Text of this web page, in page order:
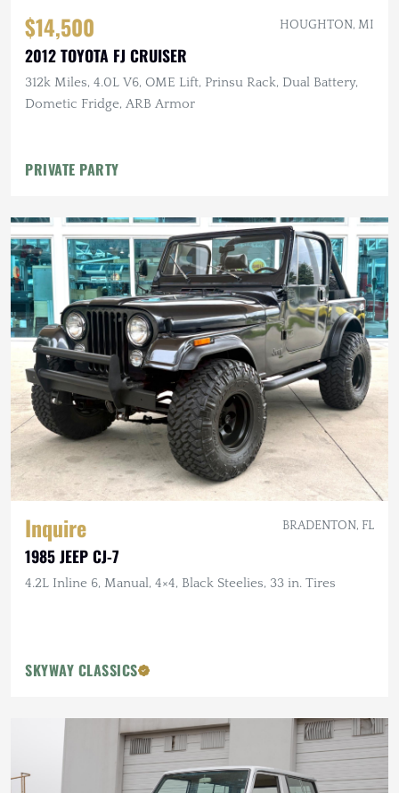
$14,500 HOUGHTON, MI
2012 TOYOTA FJ CRUISER
312k Miles, 4.0L V6, OME Lift, Prinsu Rack, Dual Battery,
Dometic Fridge, ARB Armor
PRIVATE PARTY
Inquire BRADENTON, FL
1985 JEEP CJ-7
4.2L Inline 6, Manual, 4×4, Black Steelies, 33 in. Tires
SKYWAY CLASSICS